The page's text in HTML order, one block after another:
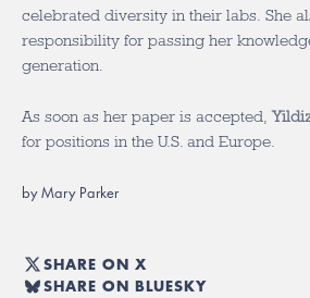
celebrated diversity in their labs. She
responsibility for passing her
generation.
As soon as her paper is accepted,
for positions in the U.S. and Europe.
by Mary Parker
SHARE ON X
SHARE ON BLUESKY